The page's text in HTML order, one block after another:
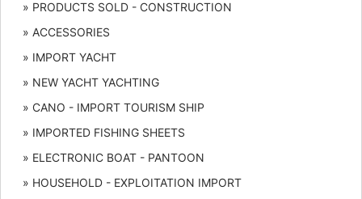
» PRODUCTS SOLD - CONSTRUCTION
» ACCESSORIES
» IMPORT YACHT
» NEW YACHT YACHTING
» CANO - IMPORT TOURISM SHIP
» IMPORTED FISHING SHEETS
» ELECTRONIC BOAT - PANTOON
» HOUSEHOLD - EXPLOITATION IMPORT